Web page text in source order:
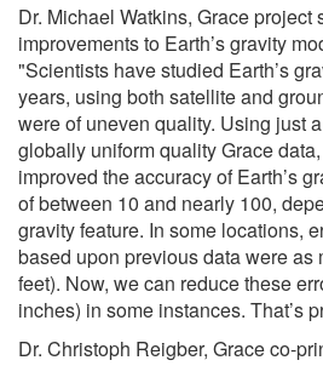
Dr. Michael Watkins, Grace project
improvements to Earth’s gravity
"Scientists have studied Earth’s
years, using both satellite and
were of uneven quality. Using just
globally uniform quality Grace
improved the accuracy of Earth’s
of between 10 and nearly 100,
gravity feature. In some locations,
based upon previous data were as
feet). Now, we can reduce these
inches) in some instances. That’s
Dr. Christoph Reigber, Grace co-